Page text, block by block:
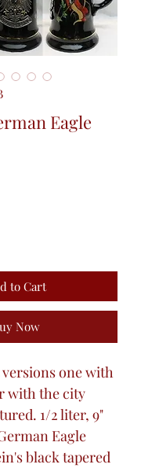
Eagle
to Cart
Now
one with
with the city
1/2 liter, 9"
Eagle
black tapered